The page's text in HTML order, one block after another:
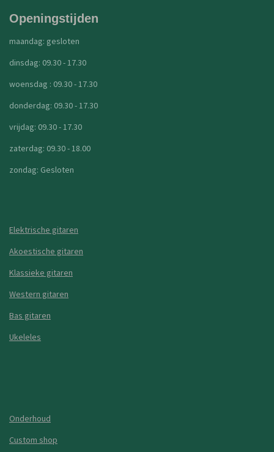
Openingstijden
maandag: gesloten
dinsdag: 09.30 - 17.30
woensdag : 09.30 - 17.30
donderdag: 09.30 - 17.30
vrijdag: 09.30 - 17.30
zaterdag: 09.30 - 18.00
zondag: Gesloten
Elektrische gitaren
Akoestische gitaren
Klassieke gitaren
Western gitaren
Bas gitaren
Ukeleles
Onderhoud
Custom shop